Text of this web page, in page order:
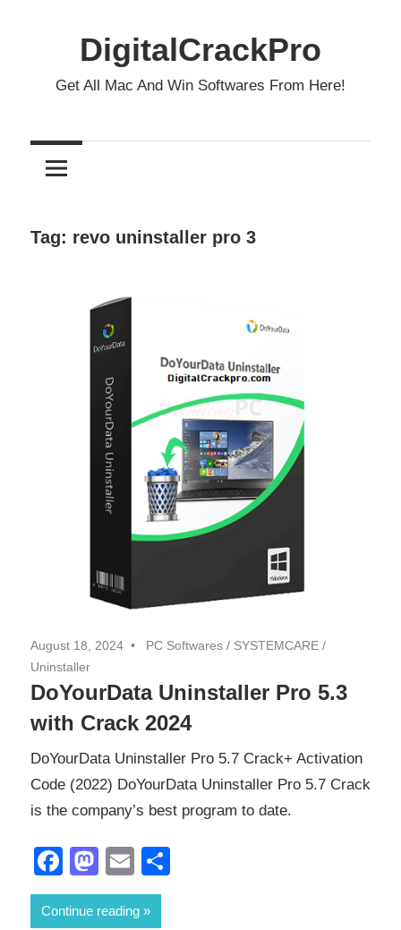
DigitalCrackPro
Get All Mac And Win Softwares From Here!
Tag: revo uninstaller pro 3
August 18, 2024 PC Softwares / SYSTEMCARE /
Uninstaller
DoYourData Uninstaller Pro 5.3
with Crack 2024
DoYourData Uninstaller Pro 5.7 Crack+ Activation
Code (2022) DoYourData Uninstaller Pro 5.7 Crack
is the company’s best program to date.
Facebook
Mastodon
Email
Continue reading